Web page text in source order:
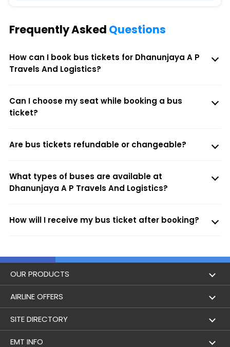
Frequently Asked Questions
How can I book bus tickets for Dhanunjaya A P
Travels And Logistics?
Can I choose my seat while booking a bus
ticket?
Are bus tickets refundable or changeable?
What types of buses are available at
Dhanunjaya A P Travels And Logistics?
How will I receive my bus ticket after booking?
OUR PRODUCTS
Book Flights
Flight Status
Lowest Airfare Calendar
AIRLINE OFFERS
Air India
Air India Express
SITE DIRECTORY
Holidays
EMT INFO